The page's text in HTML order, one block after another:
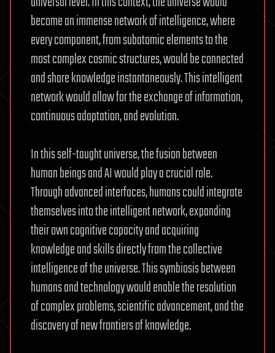
become an immense network of intelligence, where
every component, from subatomic elements to the
most complex cosmic structures, would be connected
and share knowledge instantaneously. This intelligent
network would allow for the exchange of information,
continuous adaptation, and evolution.
In this self-taught universe, the fusion between
human beings and AI would play a crucial role.
Through advanced interfaces, humans could integrate
themselves into the intelligent network, expanding
their own cognitive capacity and acquiring
knowledge and skills directly from the collective
intelligence of the universe. This symbiosis between
humans and technology would enable the resolution
of complex problems, scientific advancement, and the
discovery of new frontiers of knowledge.